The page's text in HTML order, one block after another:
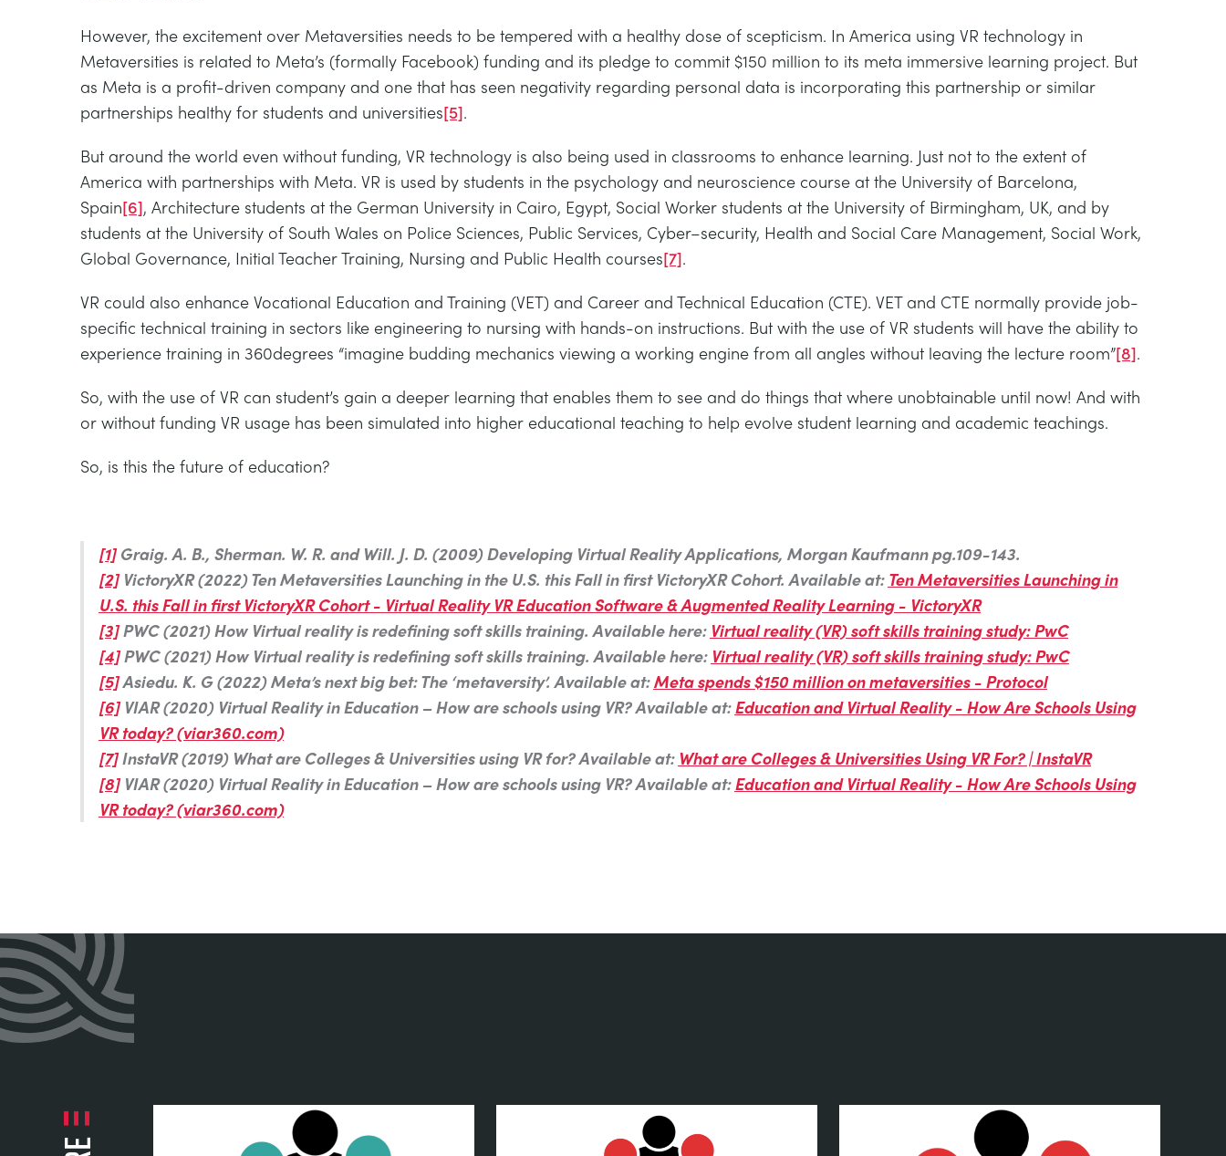
However, the excitement over Metaversities needs to be tempered with a healthy dose of scepticism. In America using VR technology in
Metaversities is related to Meta’s (formally Facebook) funding and its pledge to commit $150 million to its meta immersive learning project. But
as Meta is a profit-driven company and one that has seen negativity regarding personal data is incorporating this partnership or similar
partnerships healthy for students and universities[5].
But around the world even without funding, VR technology is also being used in classrooms to enhance learning. Just not to the extent of
America with partnerships with Meta. VR is used by students in the psychology and neuroscience course at the University of Barcelona,
Spain[6], Architecture students at the German University in Cairo, Egypt, Social Worker students at the University of Birmingham, UK, and by
students at the University of South Wales on Police Sciences, Public Services, Cyber–security, Health and Social Care Management, Social Work,
Global Governance, Initial Teacher Training, Nursing and Public Health courses[7].
VR could also enhance Vocational Education and Training (VET) and Career and Technical Education (CTE). VET and CTE normally provide job-
specific technical training in sectors like engineering to nursing with hands-on instructions. But with the use of VR students will have the ability to
experience training in 360degrees “imagine budding mechanics viewing a working engine from all angles without leaving the lecture room”[8].
So, with the use of VR can student’s gain a deeper learning that enables them to see and do things that where unobtainable until now! And with
or without funding VR usage has been simulated into higher educational teaching to help evolve student learning and academic teachings.
So, is this the future of education?
[1]Graig. A. B., Sherman. W. R. and Will. J. D. (2009) Developing Virtual Reality Applications, Morgan Kaufmann pg.109-143.
[2]VictoryXR (2022) Ten Metaversities Launching in the U.S. this Fall in first VictoryXR Cohort. Available at: Ten Metaversities Launching in
U.S. this Fall in first VictoryXR Cohort - Virtual Reality VR Education Software & Augmented Reality Learning - VictoryXR
[3]PWC (2021) How Virtual reality is redefining soft skills training. Available here: Virtual reality (VR) soft skills training study: PwC
[4]PWC (2021) How Virtual reality is redefining soft skills training. Available here: Virtual reality (VR) soft skills training study: PwC
[5]Asiedu. K. G (2022) Meta’s next big bet: The ‘metaversity’. Available at:Meta spends $150 million on metaversities - Protocol
[6]VIAR (2020) Virtual Reality in Education – How are schools using VR? Available at:Education and Virtual Reality - How Are Schools Using
VR today? (viar360.com)
[7]InstaVR (2019) What are Colleges & Universities using VR for? Available at: What are Colleges & Universities Using VR For? | InstaVR
[8]VIAR (2020) Virtual Reality in Education – How are schools using VR? Available at:Education and Virtual Reality - How Are Schools Using
VR today? (viar360.com)